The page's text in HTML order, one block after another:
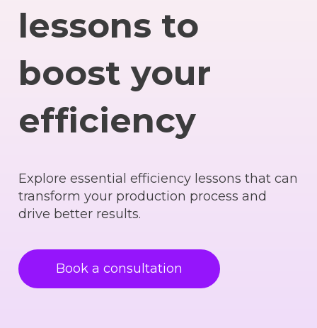
lessons to
boost your
efficiency
Explore essential efficiency lessons that can
transform your production process and
drive better results.
Book a consultation